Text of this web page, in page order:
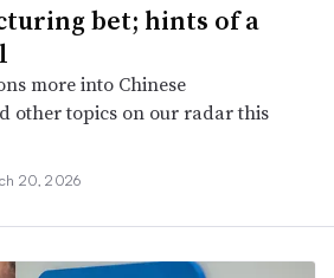
bet; hints of a
more into Chinese
other topics on our radar this
20, 2026